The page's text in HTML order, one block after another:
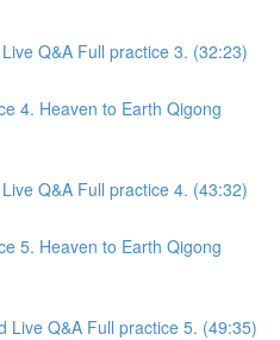
Q&A Full practice 3. (32:23)
4. Heaven to Earth Qigong
Q&A Full practice 4. (43:32)
5. Heaven to Earth Qigong
Live Q&A Full practice 5. (49:35)